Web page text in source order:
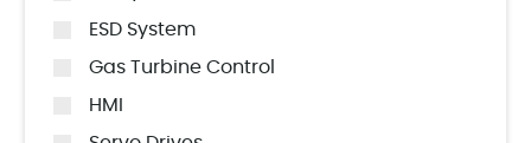
ESD System
Gas Turbine Control
HMI